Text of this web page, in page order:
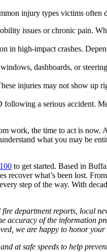
injury types victims often
issues or chronic pain.
in high-impact crashes.
dashboards, or
injuries may not show up
a serious accident.
work, the time to act is now.
what you may be
to get started. Based in
recover what’s been lost.
step of the way. With
department reports, local
accuracy of the information
we are happy to honor
at safe speeds to help